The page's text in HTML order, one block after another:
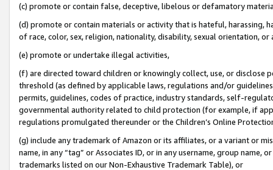
(c) promote or contain false, deceptive, libelous or defamatory
(d) promote or contain materials or activity that is hateful, harassing,
of race, color, sex, religion, nationality, disability, sexual orientation, or
(e) promote or undertake illegal activities,
(f) are directed toward children or knowingly collect, use, or
threshold (as defined by applicable laws, regulations and/or
permits, guidelines, codes of practice, industry standards, self-
governmental authority related to child protection (for example, if
regulations promulgated thereunder or the Children’s Online
(g) include any trademark of Amazon or its affiliates, or a variant or
name, in any “tag” or Associates ID, or in any username, group
trademarks listed on our Non-Exhaustive Trademark Table), or